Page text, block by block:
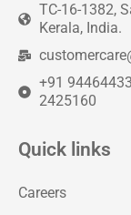
TC-16-1382,
Kerala, India.
+91
2425160
Quick links
Careers